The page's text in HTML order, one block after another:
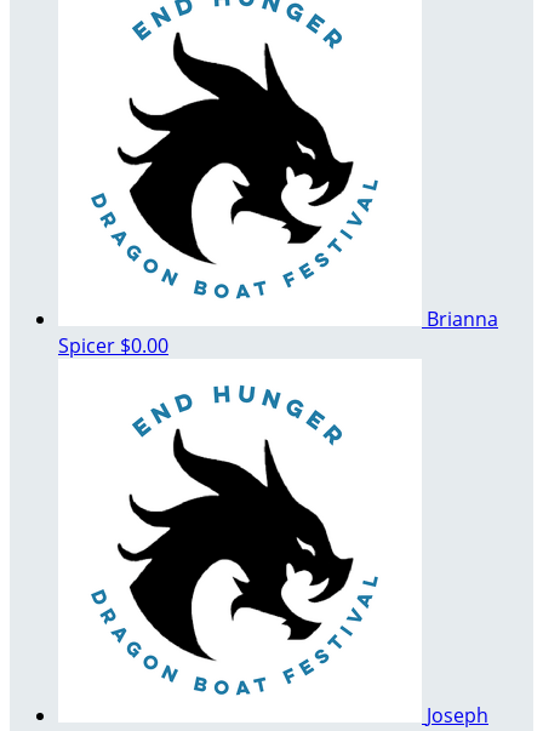
Brianna
Spicer $0.00
Joseph